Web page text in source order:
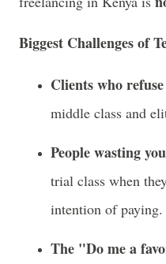
Biggest Challenges of
Clients who
middle class and
People wasting
trial class when
intention of paying.
The "Do me a